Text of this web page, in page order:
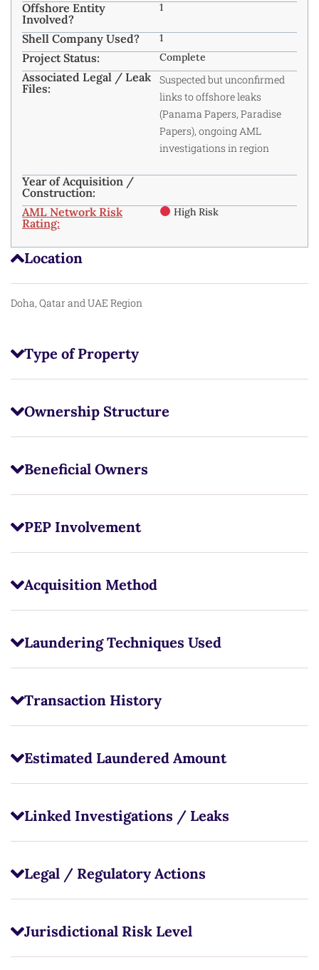
Location
Doha, Qatar and UAE Region
Type of Property
Ownership Structure
Beneficial Owners
PEP Involvement
Acquisition Method
Laundering Techniques Used
Transaction History
Estimated Laundered Amount
Linked Investigations / Leaks
Legal / Regulatory Actions
Jurisdictional Risk Level
Offshore Entity
Involved?
1
Shell Company Used? 1
Project Status: Complete
Associated Legal / Leak
Files:
Suspected but unconfirmed
links to offshore leaks
(Panama Papers, Paradise
Papers), ongoing AML
investigations in region
Year of Acquisition /
Construction:
AML Network Risk
Rating:
High Risk